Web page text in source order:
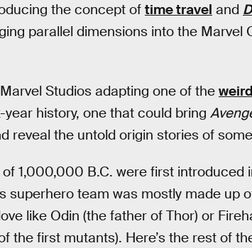
the concept of time travel and
parallel dimensions into the Marvel
Studios adapting one of the
year history, one that could bring
reveal the untold origin stories of
1,000,000 B.C. were first introduced
superhero team was mostly made up
like Odin (the father of Thor) or
the first mutants). Here’s the rest of